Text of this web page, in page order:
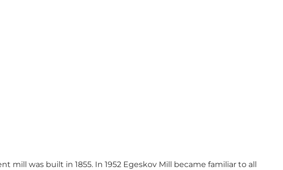
was built in 1855. In 1952 Egeskov Mill became familiar to all